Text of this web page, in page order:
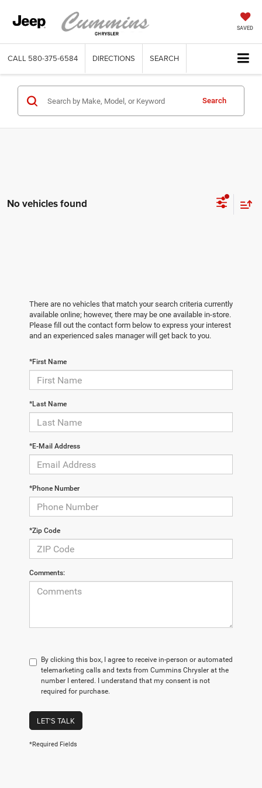
SAVED
CALL 580-375-6584 DIRECTIONS SEARCH
Search
No vehicles found
There are no vehicles that match your search criteria currently
available online; however, there may be one available in-store.
Please fill out the contact form below to express your interest
and an experienced sales manager will get back to you.
*First Name
*Last Name
*E-Mail Address
*Phone Number
*Zip Code
Comments:
By clicking this box, I agree to receive in-person or automated
telemarketing calls and texts from Cummins Chrysler at the
number I entered. I understand that my consent is not
required for purchase.
LET'S TALK
*Required Fields